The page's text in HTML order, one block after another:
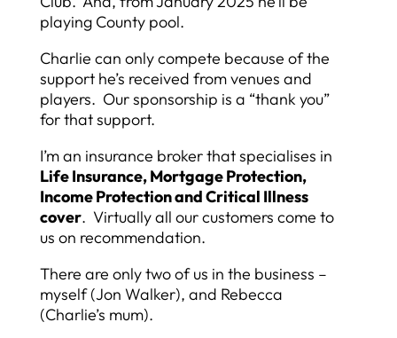
playing County pool.
Charlie can only compete because of the
support he’s received from venues and
players. Our sponsorship is a “thank you”
for that support.
I’m an insurance broker that specialises in
Life Insurance, Mortgage Protection,
Income Protection and Critical Illness
cover. Virtually all our customers come to
us on recommendation.
There are only two of us in the business –
myself (Jon Walker), and Rebecca
(Charlie’s mum).